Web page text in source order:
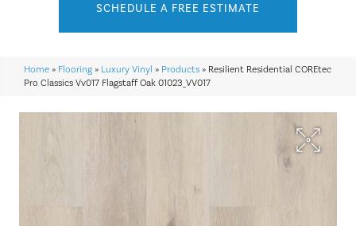
SCHEDULE A FREE ESTIMATE
Home » Flooring » Luxury Vinyl » Products » Resilient Residential COREtec
Pro Classics Vv017 Flagstaff Oak 01023_VV017